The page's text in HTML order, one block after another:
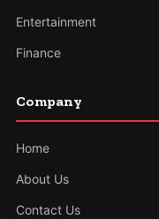
Entertainment
Finance
Company
Home
About Us
Contact Us